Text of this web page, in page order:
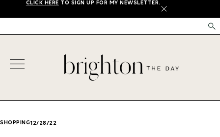
CLICK HERE TO SIGN UP FOR MY NEWSLETTER.
X
SHOPPING12/28/22